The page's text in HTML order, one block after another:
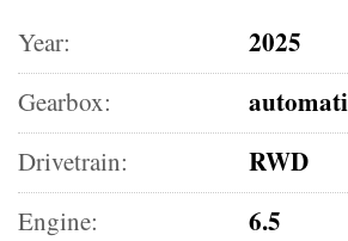
Year:
2025
Gearbox:
Drivetrain: RWD
Engine: 6.5